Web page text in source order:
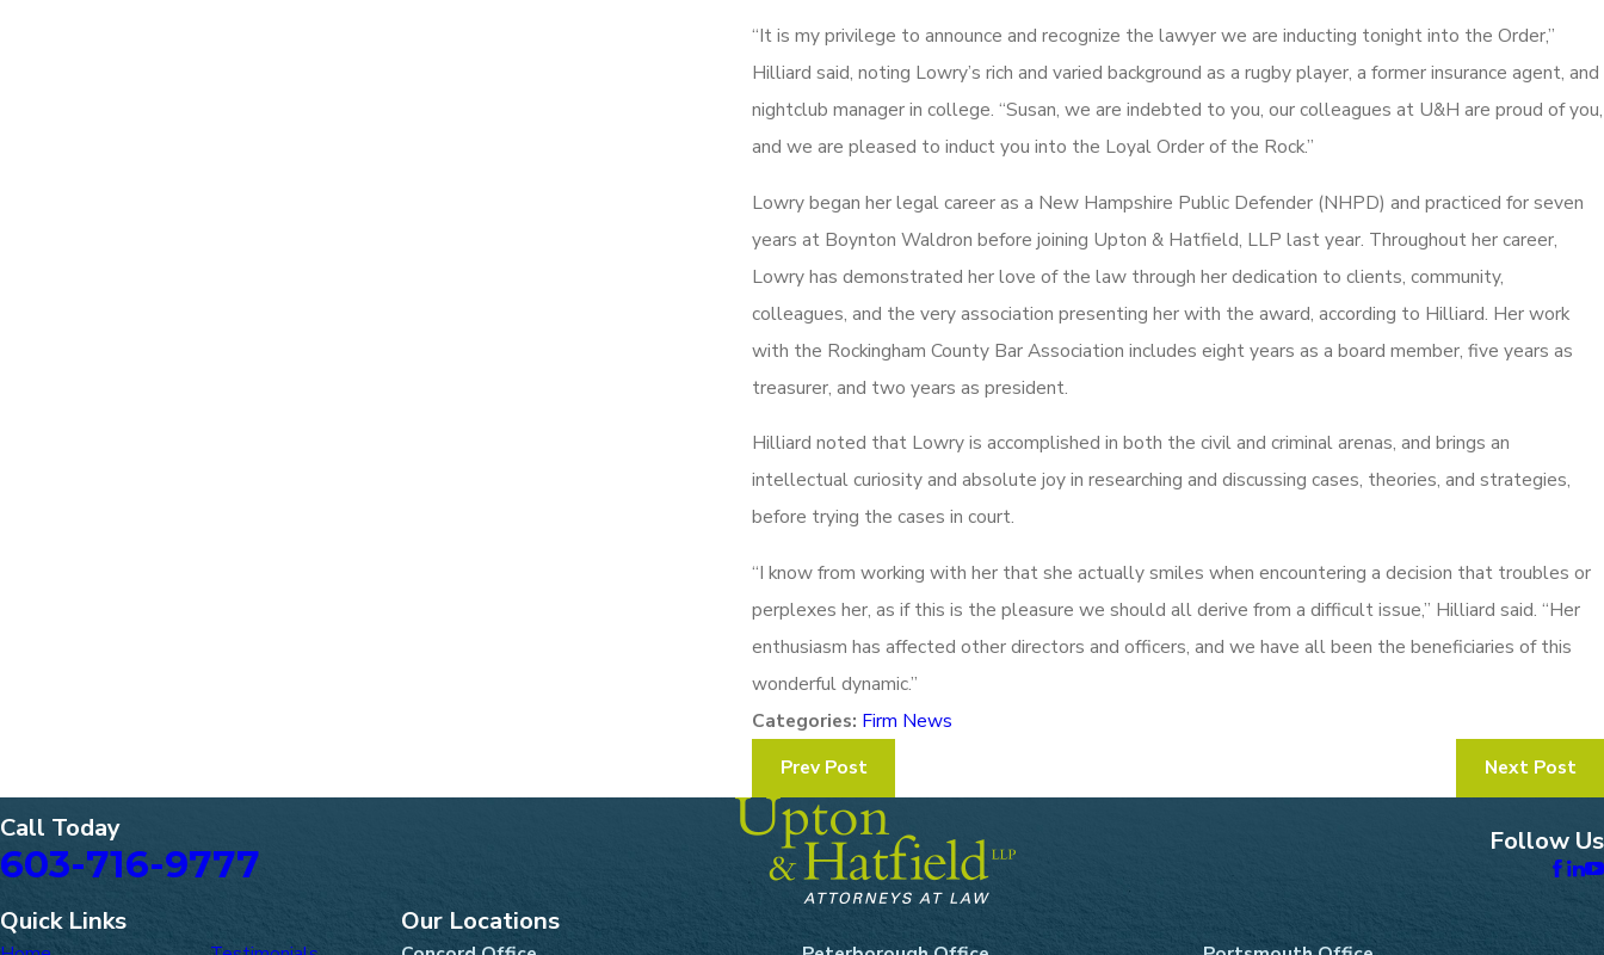
“It is my privilege to announce and recognize the lawyer we are inducting tonight into the Order,”
Hilliard said, noting Lowry’s rich and varied background as a rugby player, a former insurance agent, and
nightclub manager in college. “Susan, we are indebted to you, our colleagues at U&H are proud of you,
and we are pleased to induct you into the Loyal Order of the Rock.”
Lowry began her legal career as a New Hampshire Public Defender (NHPD) and practiced for seven
years at Boynton Waldron before joining Upton & Hatfield, LLP last year. Throughout her career,
Lowry has demonstrated her love of the law through her dedication to clients, community,
colleagues, and the very association presenting her with the award, according to Hilliard. Her work
with the Rockingham County Bar Association includes eight years as a board member, five years as
treasurer, and two years as president.
Hilliard noted that Lowry is accomplished in both the civil and criminal arenas, and brings an
intellectual curiosity and absolute joy in researching and discussing cases, theories, and strategies,
before trying the cases in court.
“I know from working with her that she actually smiles when encountering a decision that troubles or
perplexes her, as if this is the pleasure we should all derive from a difficult issue,” Hilliard said. “Her
enthusiasm has affected other directors and officers, and we have all been the beneficiaries of this
wonderful dynamic.”
Categories: Firm News
Prev Post
Next Post
Call Today
603-716-9777
Follow Us
Quick Links Our Locations